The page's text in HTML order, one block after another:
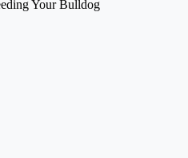
Your Bulldog